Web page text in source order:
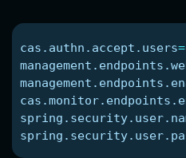
cas.authn.accept.users=